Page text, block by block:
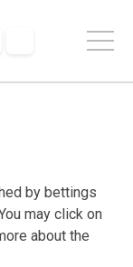
by bettings
may click on
about the